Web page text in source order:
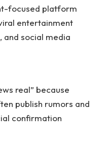
focused platform
entertainment
and social media
real” because
publish rumors and
confirmation